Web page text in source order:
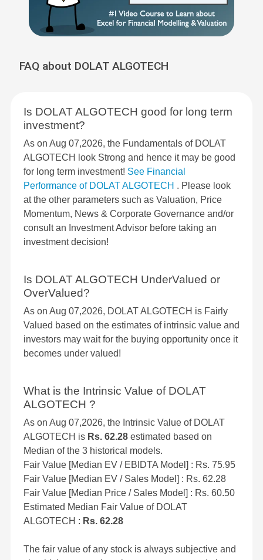
FAQ about DOLAT ALGOTECH
Is DOLAT ALGOTECH good for long term
investment?
As on Aug 07,2026, the Fundamentals of DOLAT
ALGOTECH look Strong and hence it may be good
for long term investment! See Financial
Performance of DOLAT ALGOTECH . Please look
at the other parameters such as Valuation, Price
Momentum, News & Corporate Governance and/or
consult an Investment Advisor before taking an
investment decision!
Is DOLAT ALGOTECH UnderValued or
OverValued?
As on Aug 07,2026, DOLAT ALGOTECH is Fairly
Valued based on the estimates of intrinsic value and
investors may wait for the buying opportunity once it
becomes under valued!
What is the Intrinsic Value of DOLAT
ALGOTECH ?
As on Aug 07,2026, the Intrinsic Value of DOLAT
ALGOTECH is Rs. 62.28 estimated based on
Median of the 3 historical models.
Fair Value [Median EV / EBIDTA Model] : Rs. 75.95
Fair Value [Median EV / Sales Model] : Rs. 62.28
Fair Value [Median Price / Sales Model] : Rs. 60.50
Estimated Median Fair Value of DOLAT
ALGOTECH : Rs. 62.28
The fair value of any stock is always subjective and